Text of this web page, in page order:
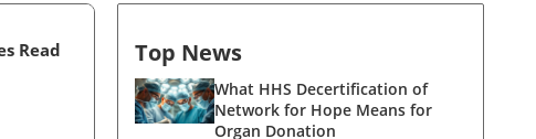
Read Top News
What HHS Decertification of
Network for Hope Means for
Organ Donation